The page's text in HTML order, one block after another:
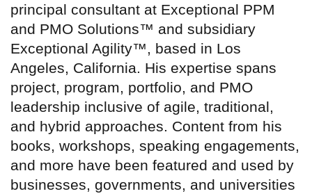
principal consultant at Exceptional PPM
and PMO Solutions™ and subsidiary
Exceptional Agility™, based in Los
Angeles, California. His expertise spans
project, program, portfolio, and PMO
leadership inclusive of agile, traditional,
and hybrid approaches. Content from his
books, workshops, speaking engagements,
and more have been featured and used by
businesses, governments, and universities